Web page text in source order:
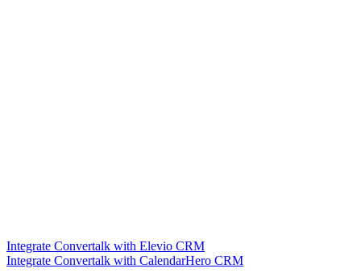
Integrate Convertalk with Elevio CRM
Integrate Convertalk with CalendarHero CRM